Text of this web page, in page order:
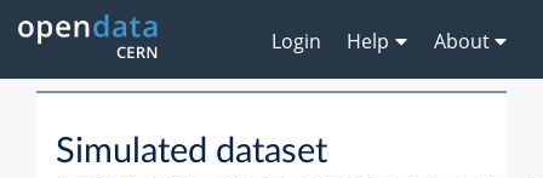
Login Help About
Simulated dataset